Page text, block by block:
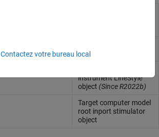
instrument object
instrument LineStyle
object (Since R2022b)
Target computer model
root inport stimulator
object
Contactez votre bureau local